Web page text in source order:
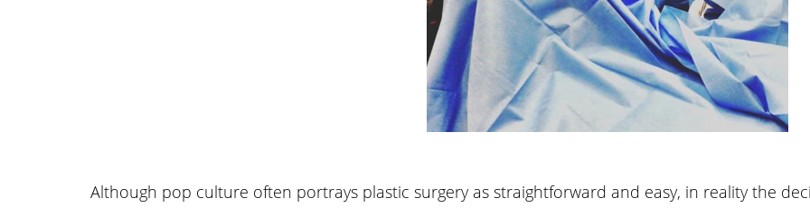
Although pop culture often portrays plastic surgery as straightforward and easy, in reality the